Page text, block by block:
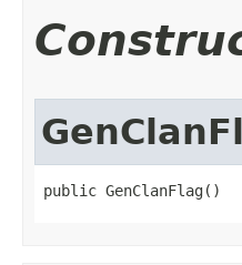
public GenClanFlag()